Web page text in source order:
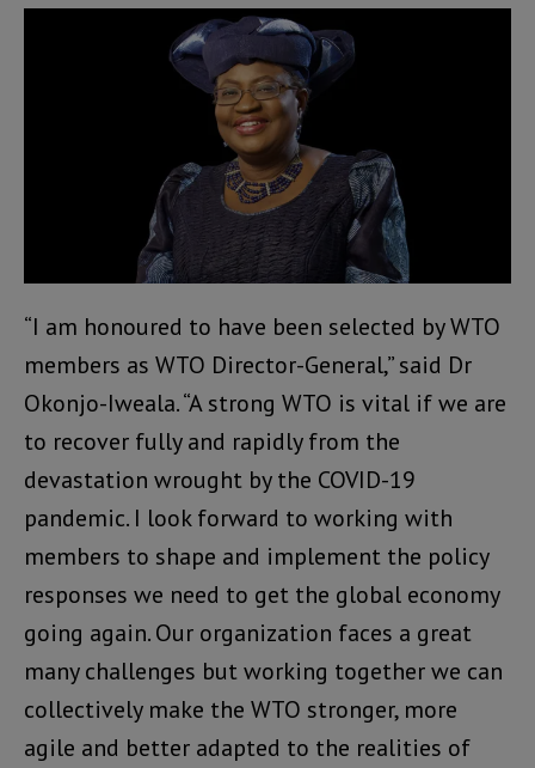
“I am honoured to have been selected by WTO
members as WTO Director-General,” said Dr
Okonjo-Iweala. “A strong WTO is vital if we are
to recover fully and rapidly from the
devastation wrought by the COVID-19
pandemic. I look forward to working with
members to shape and implement the policy
responses we need to get the global economy
going again. Our organization faces a great
many challenges but working together we can
collectively make the WTO stronger, more
agile and better adapted to the realities of